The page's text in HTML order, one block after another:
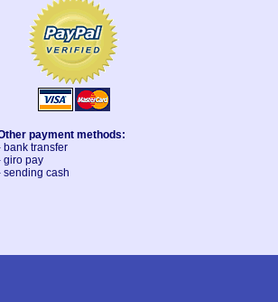
payment methods:
bank transfer
giro pay
sending cash